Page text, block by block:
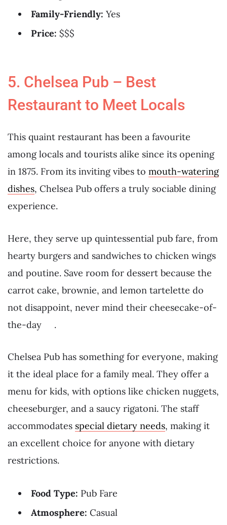
Family-Friendly: Yes
Price: $$$
5. Chelsea Pub – Best
Restaurant to Meet Locals
This quaint restaurant has been a favourite
among locals and tourists alike since its opening
in 1875. From its inviting vibes to mouth-watering
dishes, Chelsea Pub offers a truly sociable dining
experience.
Here, they serve up quintessential pub fare, from
hearty burgers and sandwiches to chicken wings
and poutine. Save room for dessert because the
carrot cake, brownie, and lemon tartelette do
not disappoint, never mind their cheesecake-of-
the-day .
Chelsea Pub has something for everyone, making
it the ideal place for a family meal. They offer a
menu for kids, with options like chicken nuggets,
cheeseburger, and a saucy rigatoni. The staff
accommodates special dietary needs, making it
an excellent choice for anyone with dietary
restrictions.
Food Type: Pub Fare
Atmosphere: Casual